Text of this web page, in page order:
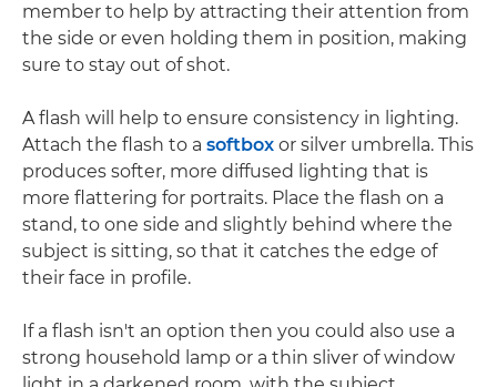
member to help by attracting their attention from
the side or even holding them in position, making
sure to stay out of shot.
A flash will help to ensure consistency in lighting.
Attach the flash to a softbox or silver umbrella. This
produces softer, more diffused lighting that is
more flattering for portraits. Place the flash on a
stand, to one side and slightly behind where the
subject is sitting, so that it catches the edge of
their face in profile.
If a flash isn't an option then you could also use a
strong household lamp or a thin sliver of window